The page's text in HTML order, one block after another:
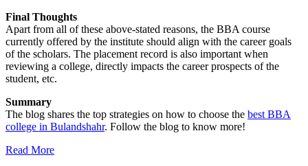
Final Thoughts
Apart from all of these above-stated reasons, the BBA course
currently offered by the institute should align with the career goals
of the scholars. The placement record is also important when
reviewing a college, directly impacts the career prospects of the
student, etc.
Summary
The blog shares the top strategies on how to choose the best BBA
college in Bulandshahr. Follow the blog to know more!
Read More